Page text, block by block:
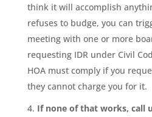
think it will accomplish
refuses to budge, you can
meeting with one or more
requesting IDR under Civil
HOA must comply if you
they cannot charge you for it.
If none of that works, call